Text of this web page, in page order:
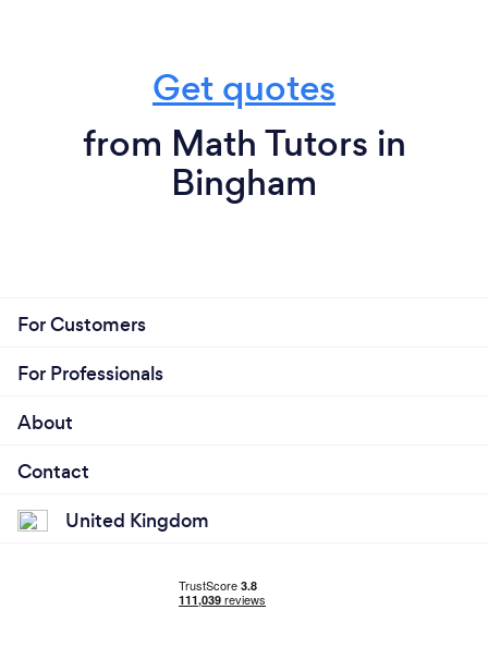
Get quotes
from Math Tutors in
Bingham
For Customers
For Professionals
About
Contact
United Kingdom